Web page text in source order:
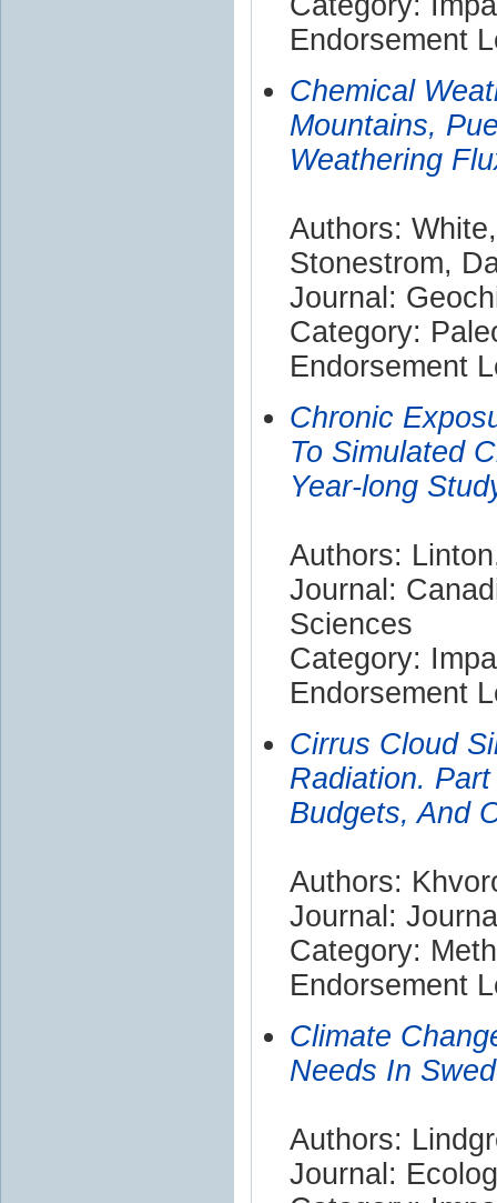
Endorsement
Chemical
Mountains,
Weathering
Authors:
Stonestrom,
Journal:
Category:
Endorsement
Chronic
To Simulated
Year-long
Authors:
Journal:
Sciences
Category:
Endorsement
Cirrus Cloud
Radiation.
Budgets, And
Authors:
Journal:
Category:
Endorsement
Climate
Needs In
Authors:
Journal: